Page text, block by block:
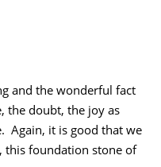
and the wonderful fact
the doubt, the joy as
Again, it is good that we
this foundation stone of